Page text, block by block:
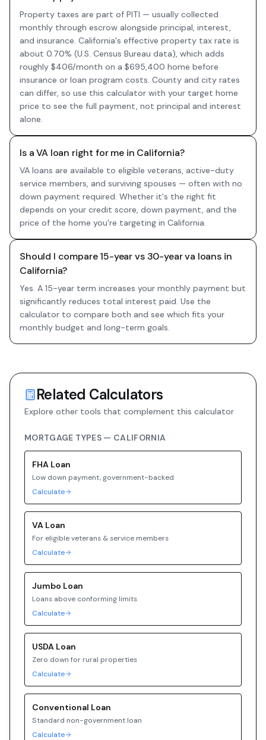
Property taxes are part of PITI — usually collected
monthly through escrow alongside principal, interest,
and insurance. California's effective property tax rate is
about 0.70% (U.S. Census Bureau data), which adds
roughly $406/month on a $695,400 home before
insurance or loan program costs. County and city rates
can differ, so use this calculator with your target home
price to see the full payment, not principal and interest
alone.
Is a VA loan right for me in California?
VA loans are available to eligible veterans, active-duty
service members, and surviving spouses — often with no
down payment required. Whether it's the right fit
depends on your credit score, down payment, and the
price of the home you're targeting in California.
Should I compare 15-year vs 30-year va loans in
California?
Yes. A 15-year term increases your monthly payment but
significantly reduces total interest paid. Use the
calculator to compare both and see which fits your
monthly budget and long-term goals.
Related Calculators
Explore other tools that complement this calculator
MORTGAGE TYPES — CALIFORNIA
FHA Loan
Low down payment, government-backed
Calculate
VA Loan
For eligible veterans & service members
Calculate
Jumbo Loan
Loans above conforming limits
Calculate
USDA Loan
Zero down for rural properties
Calculate
Conventional Loan
Standard non-government loan
Calculate